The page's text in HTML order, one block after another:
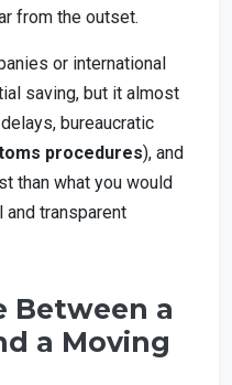
from the outset.
or international
saving, but it almost
bureaucratic
procedures), and
than what you would
transparent
Between a
a Moving